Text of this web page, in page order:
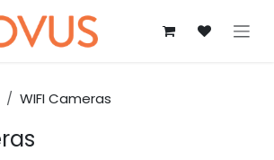
WIFI Cameras